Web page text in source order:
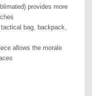
provides more
bag, backpack,
allows the morale